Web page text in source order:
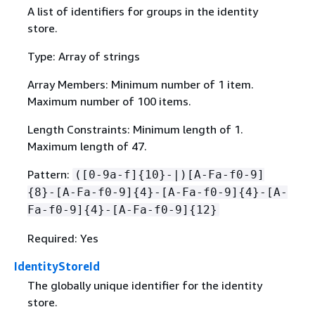
A list of identifiers for groups in the identity
store.
Type: Array of strings
Array Members: Minimum number of 1 item.
Maximum number of 100 items.
Length Constraints: Minimum length of 1.
Maximum length of 47.
Pattern: ([0-9a-f] { 10}-|)[A-Fa-f0-9]
{8}-[A-Fa-f0-9] {4}-[A-Fa-f0-9] {4}-[A-
Fa-f0-9] {4}-[A-Fa-f0-9] { 12}
Required: Yes
IdentityStoreId
The globally unique identifier for the identity
store.